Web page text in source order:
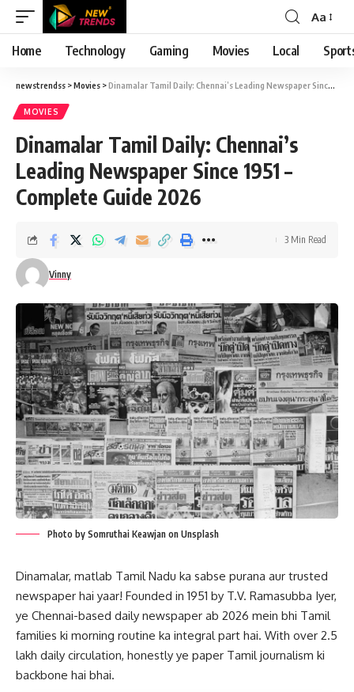
Font
Resizer
Aa
Home Technology Gaming Movies Local
newstrendss >Movies >Dinamalar Tamil Daily: Chennai’s Leading Newspaper Since 1951 – Complete Guide 2026
MOVIES
Dinamalar Tamil Daily: Chennai’s
Leading Newspaper Since 1951 –
Complete Guide 2026
Vinny
3 Min Read
Photo by Somruthai Keawjan on Unsplash
Dinamalar, matlab Tamil Nadu ka sabse purana aur trusted
newspaper hai yaar! Founded in 1951 by T.V. Ramasubba Iyer,
ye Chennai-based daily newspaper ab 2026 mein bhi Tamil
families ki morning routine ka integral part hai. With over 2.5
lakh daily circulation, honestly ye paper Tamil journalism ki
backbone hai bhai.